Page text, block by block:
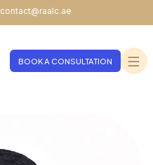
contact@raalc.ae
BOOK A CONSULTATION